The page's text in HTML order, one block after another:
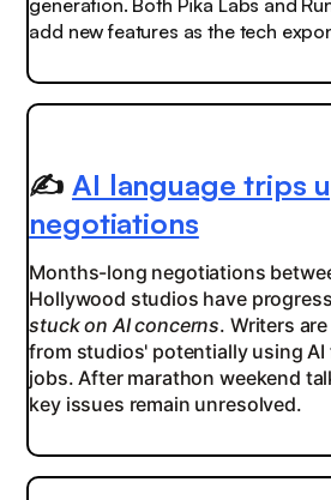
add new features as the tech
✍️AI language trips
negotiations
Months-long negotiations
Hollywood studios have
stuck on AI concerns. Writers
from studios' potentially using
jobs. After marathon weekend
key issues remain unresolved.